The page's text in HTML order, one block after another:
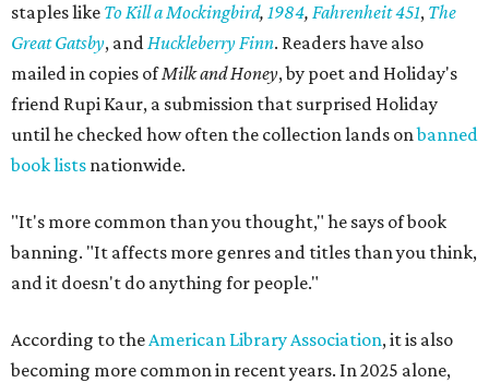
staples like To Kill a Mockingbird, 1984, Fahrenheit 451, The
Great Gatsby, andHuckleberry Finn. Readers have also
mailed in copies ofMilk and Honey, by poet and Holiday's
friend Rupi Kaur, a submission that surprised Holiday
until he checked how often the collection lands onbanned
book lists nationwide.
"It's more common than you thought," he says of book
banning. "It affects more genres and titles than you think,
and it doesn't do anything for people."
According to theAmerican Library Association, it is also
becoming more common in recent years. In 2025 alone,